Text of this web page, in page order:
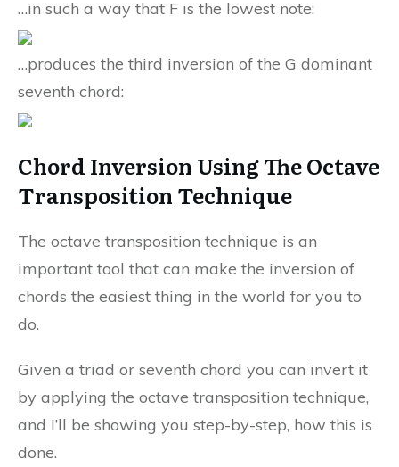
…in such a way that F is the lowest note:
…produces the third inversion of the G dominant
seventh chord:
Chord Inversion Using The Octave
Transposition Technique
The octave transposition technique is an
important tool that can make the inversion of
chords the easiest thing in the world for you to
do.
Given a triad or seventh chord you can invert it
by applying the octave transposition technique,
and I’ll be showing you step-by-step, how this is
done.